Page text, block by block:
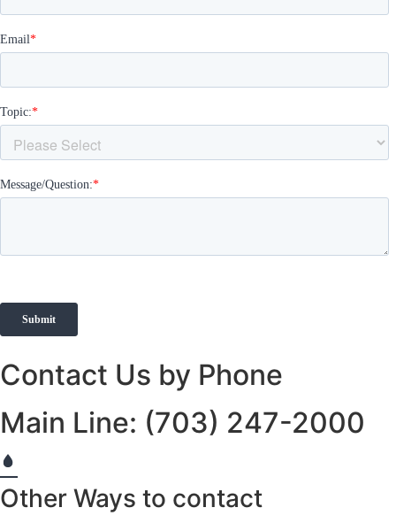
Contact Us by Phone
Main Line: (703) 247-2000
Other Ways to contact